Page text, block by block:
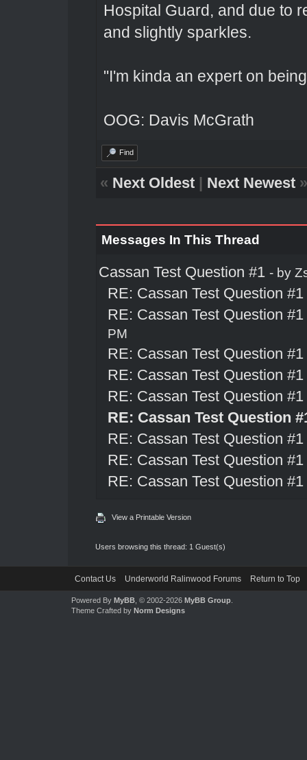
Hospital Guard, and due to
and slightly sparkles.
"I'm kinda an expert on
OOG: Davis McGrath
Find
« Next Oldest| Next Newest»
Messages In This Thread
Cassan Test Question #1 - by
RE: Cassan Test Question #1
RE: Cassan Test Question #1
PM
RE: Cassan Test Question #1
RE: Cassan Test Question #1
RE: Cassan Test Question #1
RE: Cassan Test Question
RE: Cassan Test Question #1
RE: Cassan Test Question #1
RE: Cassan Test Question #1
View a Printable Version
Users browsing this thread: 1 Guest(s)
Contact Us Underworld Ralinwood Forums Return to Top
Powered By MyBB, © 2002-2026 MyBB Group.
Theme Crafted by Norm Designs